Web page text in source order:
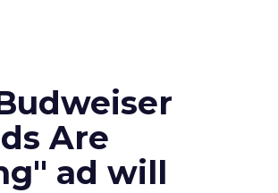
Are
ad will